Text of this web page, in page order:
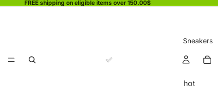
FREE shipping on eligible items over 150.00$
Sneakers
hot